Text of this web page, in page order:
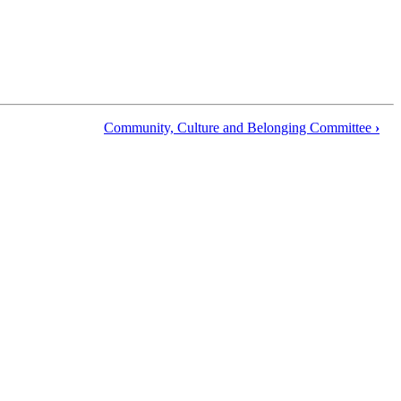
Community, Culture and Belonging Committee ›